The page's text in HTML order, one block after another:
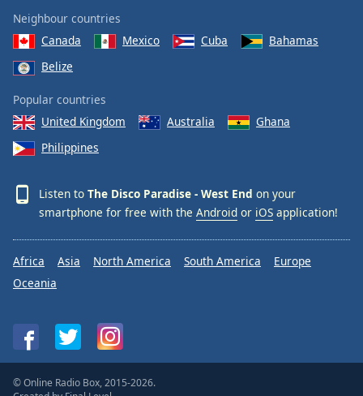
Neighbour countries
Canada
Mexico Cuba
Bahamas
Belize
Popular countries
United Kingdom
Australia
Ghana
Philippines
Listen to The Disco Paradise - West End on your
smartphone for free with the Android or iOS application!
Africa Asia North America South America
Europe
Oceania
© Online Radio Box, 2015-2026.